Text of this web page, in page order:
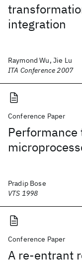
integration
Raymond Wu, Jie Lu
ITA Conference 2007
Conference Paper
Pradip Bose
VTS 1998
Conference Paper
A re-entrant